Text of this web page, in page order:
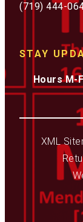
(719) 444-
STAY
Hours M-
XML